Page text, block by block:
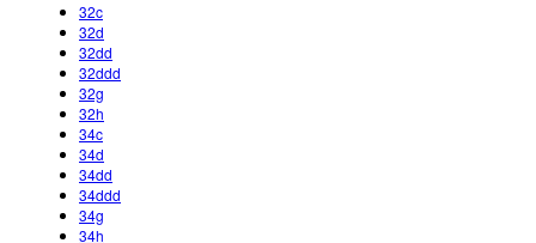
32c
32d
32dd
32ddd
32g
32h
34c
34d
34dd
34ddd
34g
34h